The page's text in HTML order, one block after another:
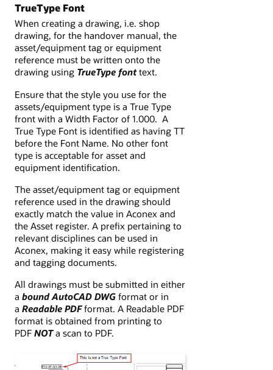
TrueType Font
When creating a drawing, i.e. shop
drawing, for the handover manual, the
asset/equipment tag or equipment
reference must be written onto the
drawing using TrueType fonttext.
Ensure that the style you use for the
assets/equipment type is a True Type
front with a Width Factor of 1.000. A
True Type Font is identified as having TT
before the Font Name. No other font
type is acceptable for asset and
equipment identification.
The asset/equipment tag or equipment
reference used in the drawing should
exactly match the value in Aconex and
the Asset register. A prefix pertaining to
relevant disciplines can be used in
Aconex, making it easy while registering
and tagging documents.
All drawings must be submitted in either
a bound AutoCAD DWG format or in
a Readable PDFformat. A Readable PDF
format is obtained from printing to
PDF NOTa scan to PDF.